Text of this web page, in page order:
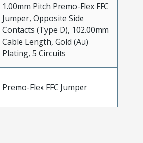
1.00mm Pitch Premo-Flex FFC
Jumper, Opposite Side
Contacts (Type D), 102.00mm
Cable Length, Gold (Au)
Plating, 5 Circuits
Premo-Flex FFC Jumper